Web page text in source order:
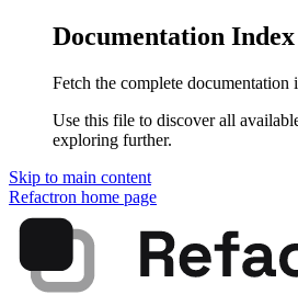
Documentation Index
Fetch the complete documentation
Use this file to discover all
exploring further.
Skip to main content
Refactron home page